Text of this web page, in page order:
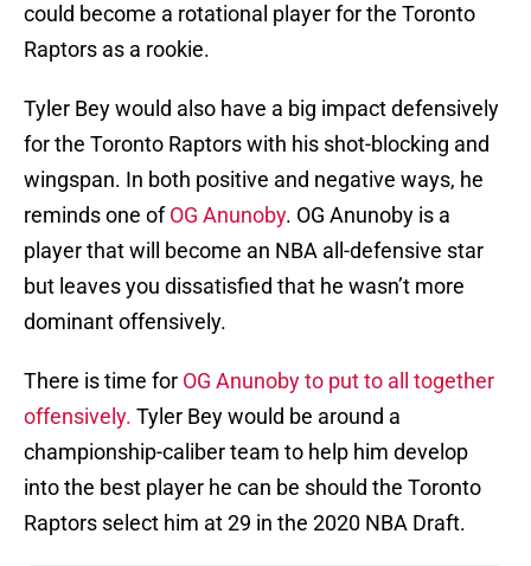
could become a rotational player for the Toronto
Raptors as a rookie.
Tyler Bey would also have a big impact defensively
for the Toronto Raptors with his shot-blocking and
wingspan. In both positive and negative ways, he
reminds one ofOG Anunoby. OG Anunoby is a
player that will become an NBA all-defensive star
but leaves you dissatisfied that he wasn’t more
dominant offensively.
There is time for OG Anunoby to put to all together
offensively. Tyler Bey would be around a
championship-caliber team to help him develop
into the best player he can be should the Toronto
Raptors select him at 29 in the 2020 NBA Draft.